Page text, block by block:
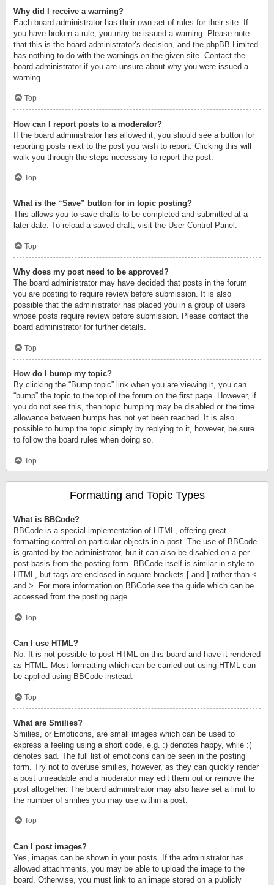
Why did I receive a warning?
Each board administrator has their own set of rules for their site. If
you have broken a rule, you may be issued a warning. Please note
that this is the board administrator’s decision, and the phpBB Limited
has nothing to do with the warnings on the given site. Contact the
board administrator if you are unsure about why you were issued a
warning.
Top
How can I report posts to a moderator?
If the board administrator has allowed it, you should see a button for
reporting posts next to the post you wish to report. Clicking this will
walk you through the steps necessary to report the post.
Top
What is the “Save” button for in topic posting?
This allows you to save drafts to be completed and submitted at a
later date. To reload a saved draft, visit the User Control Panel.
Top
Why does my post need to be approved?
The board administrator may have decided that posts in the forum
you are posting to require review before submission. It is also
possible that the administrator has placed you in a group of users
whose posts require review before submission. Please contact the
board administrator for further details.
Top
How do I bump my topic?
By clicking the “Bump topic” link when you are viewing it, you can
“bump” the topic to the top of the forum on the first page. However, if
you do not see this, then topic bumping may be disabled or the time
allowance between bumps has not yet been reached. It is also
possible to bump the topic simply by replying to it, however, be sure
to follow the board rules when doing so.
Top
Formatting and Topic Types
What is BBCode?
BBCode is a special implementation of HTML, offering great
formatting control on particular objects in a post. The use of BBCode
is granted by the administrator, but it can also be disabled on a per
post basis from the posting form. BBCode itself is similar in style to
HTML, but tags are enclosed in square brackets [ and ] rather than <
and >. For more information on BBCode see the guide which can be
accessed from the posting page.
Top
Can I use HTML?
No. It is not possible to post HTML on this board and have it rendered
as HTML. Most formatting which can be carried out using HTML can
be applied using BBCode instead.
Top
What are Smilies?
Smilies, or Emoticons, are small images which can be used to
express a feeling using a short code, e.g. :) denotes happy, while :(
denotes sad. The full list of emoticons can be seen in the posting
form. Try not to overuse smilies, however, as they can quickly render
a post unreadable and a moderator may edit them out or remove the
post altogether. The board administrator may also have set a limit to
the number of smilies you may use within a post.
Top
Can I post images?
Yes, images can be shown in your posts. If the administrator has
allowed attachments, you may be able to upload the image to the
board. Otherwise, you must link to an image stored on a publicly